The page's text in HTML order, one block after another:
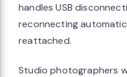
handles USB
reconnecting
reattached.
Studio photographers